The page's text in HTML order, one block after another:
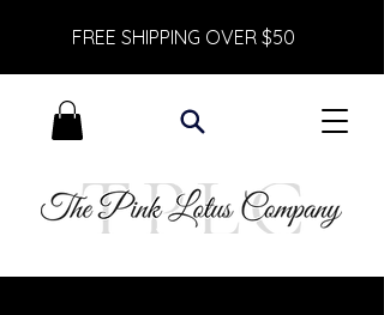
FREE SHIPPING OVER $50